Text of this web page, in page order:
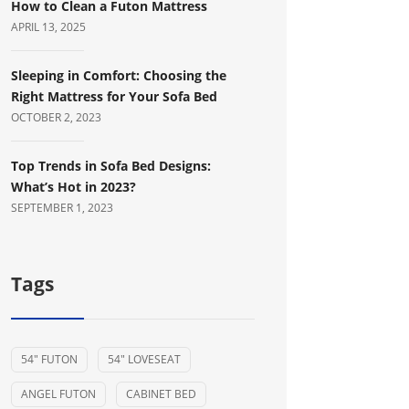
How to Clean a Futon Mattress
APRIL 13, 2025
Sleeping in Comfort: Choosing the
Right Mattress for Your Sofa Bed
OCTOBER 2, 2023
Top Trends in Sofa Bed Designs:
What’s Hot in 2023?
SEPTEMBER 1, 2023
Tags
54" FUTON 54" LOVESEAT
ANGEL FUTON CABINET BED